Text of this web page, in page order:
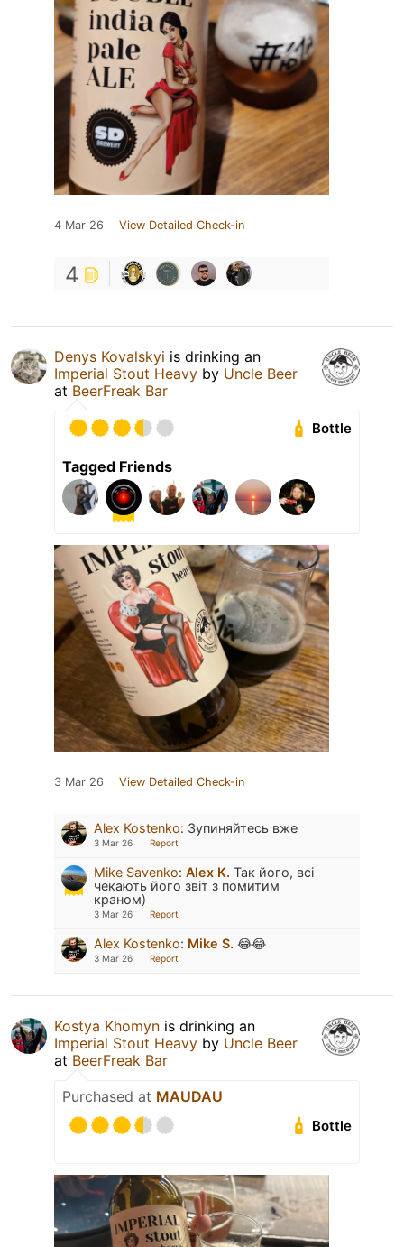
4 Mar 26 View Detailed Check-in
4
Denys Kovalskyi is drinking an
Imperial Stout Heavy by Uncle Beer
at BeerFreak Bar
Bottle
Tagged Friends
3 Mar 26 View Detailed Check-in
Alex Kostenko: Зупиняйтесь вже
3 Mar 26 Report
Mike Savenko: Alex K. Так його, всі
чекають його звіт з помитим
краном)
3 Mar 26 Report
Alex Kostenko: Mike S. 😂😂
3 Mar 26 Report
Kostya Khomyn is drinking an
Imperial Stout Heavy by Uncle Beer
at BeerFreak Bar
Purchased at MAUDAU
Bottle